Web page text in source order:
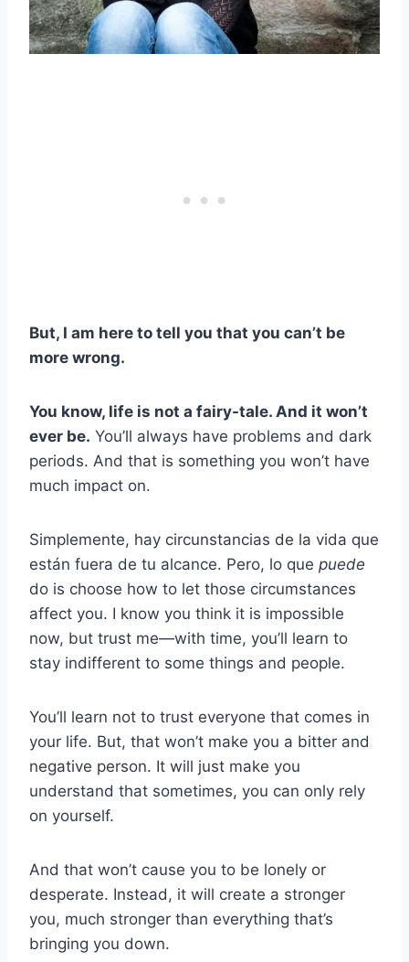
But, I am here to tell you that you can’t be
more wrong.
You know, life is not a fairy-tale. And it won’t
ever be. You’ll always have problems and dark
periods. And that is something you won’t have
much impact on.
Simplemente, hay circunstancias de la vida que
están fuera de tu alcance. Pero, lo que puede
do is choose how to let those circumstances
affect you. I know you think it is impossible
now, but trust me—with time, you’ll learn to
stay indifferent to some things and people.
You’ll learn not to trust everyone that comes in
your life. But, that won’t make you a bitter and
negative person. It will just make you
understand that sometimes, you can only rely
on yourself.
And that won’t cause you to be lonely or
desperate. Instead, it will create a stronger
you, much stronger than everything that’s
bringing you down.